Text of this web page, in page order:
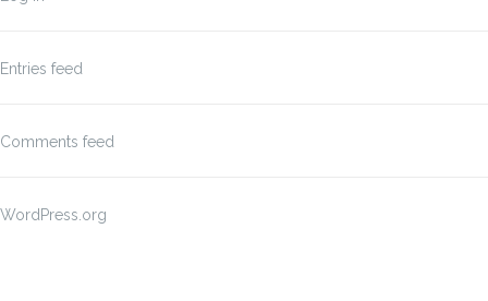
Entries feed
Comments feed
WordPress.org